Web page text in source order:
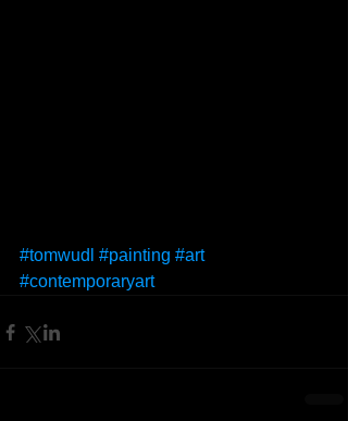
#tomwudl #painting #art
#contemporaryart